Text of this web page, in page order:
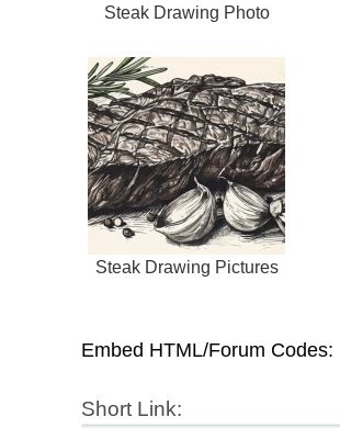
Steak Drawing Photo
Steak Drawing Pictures
Embed HTML/Forum Codes:
Short Link: